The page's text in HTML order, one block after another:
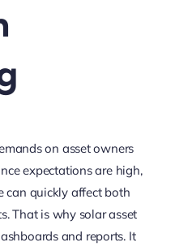
on asset owners
expectations are high,
can quickly affect both
That is why solar asset
and reports. It